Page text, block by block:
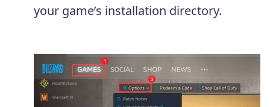
your game’s installation directory.